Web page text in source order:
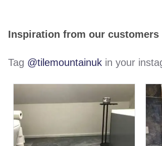
Inspiration from our customers
Tag @tilemountainuk in your